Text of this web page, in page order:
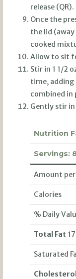
release (QR).
Once the
the lid
cooked
Allow to sit
Stir in 1 1/2
time,
combined in
Gently stir
Nutrition
Servings:
Amount
Calories
% Daily
Total Fat
Saturated
Cholesterol